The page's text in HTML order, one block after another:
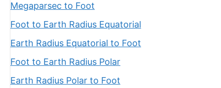
Megaparsec to Foot
Foot to Earth Radius Equatorial
Earth Radius Equatorial to Foot
Foot to Earth Radius Polar
Earth Radius Polar to Foot